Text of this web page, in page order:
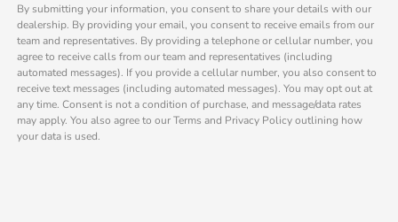
By submitting your information, you consent to share your details with our
dealership. By providing your email, you consent to receive emails from our
team and representatives. By providing a telephone or cellular number, you
agree to receive calls from our team and representatives (including
automated messages). If you provide a cellular number, you also consent to
receive text messages (including automated messages). You may opt out at
any time. Consent is not a condition of purchase, and message/data rates
may apply. You also agree to our Terms and Privacy Policy outlining how
your data is used.